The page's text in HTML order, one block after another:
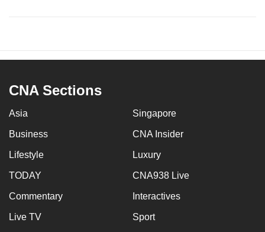
CNA Sections
Asia Singapore
Business CNA Insider
Lifestyle Luxury
TODAY CNA938 Live
Commentary Interactives
Live TV Sport